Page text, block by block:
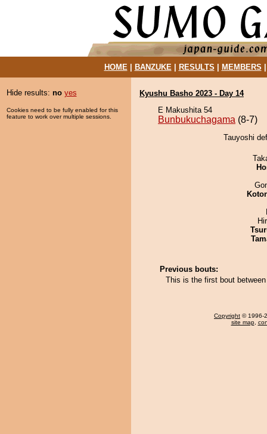
HOME| BANZUKE| RESULTS MEMBERS
Hide results: no yes
Cookies need to be fully enabled for this
feature to work over multiple sessions.
Kyushu Basho 2023 - Day 14
E Makushita 54
Bunbukuchagama (8-7)
Tauyoshi
Previous bouts:
This is the first bout
Copyright © 1996-
site map,